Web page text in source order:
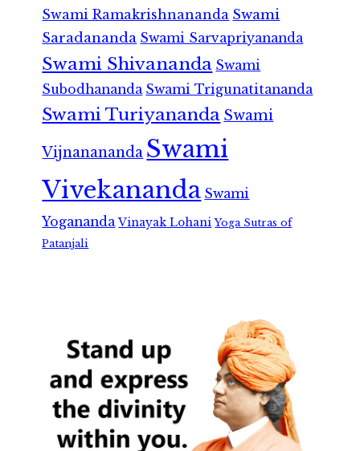
Swami Ramakrishnananda Swami
Saradananda Swami Sarvapriyananda
Swami Shivananda Swami
Subodhananda Swami Trigunatitananda
Swami Turiyananda Swami
Vijnanananda Swami
Vivekananda Swami
Yogananda Vinayak Lohani Yoga Sutras of
Patanjali